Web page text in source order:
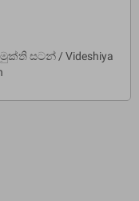
සටන් / Videshiya